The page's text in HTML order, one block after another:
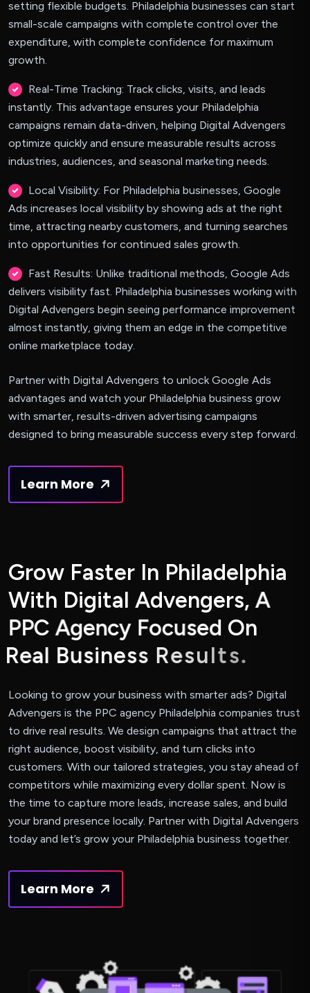
setting flexible budgets. Philadelphia businesses can start
small-scale campaigns with complete control over the
expenditure, with complete confidence for maximum
growth.
Real-Time Tracking: Track clicks, visits, and leads
instantly. This advantage ensures your Philadelphia
campaigns remain data-driven, helping Digital Advengers
optimize quickly and ensure measurable results across
industries, audiences, and seasonal marketing needs.
Local Visibility: For Philadelphia businesses, Google
Ads increases local visibility by showing ads at the right
time, attracting nearby customers, and turning searches
into opportunities for continued sales growth.
Fast Results: Unlike traditional methods, Google Ads
delivers visibility fast. Philadelphia businesses working with
Digital Advengers begin seeing performance improvement
almost instantly, giving them an edge in the competitive
online marketplace today.
Partner with Digital Advengers to unlock Google Ads
advantages and watch your Philadelphia business grow
with smarter, results-driven advertising campaigns
designed to bring measurable success every step forward.
Learn More
Grow Faster In Philadelphia
With Digital Advengers, A
PPC Agency Focused On
Real Business Results.
Looking to grow your business with smarter ads? Digital
Advengers is the PPC agency Philadelphia companies trust
to drive real results. We design campaigns that attract the
right audience, boost visibility, and turn clicks into
customers. With our tailored strategies, you stay ahead of
competitors while maximizing every dollar spent. Now is
the time to capture more leads, increase sales, and build
your brand presence locally. Partner with Digital Advengers
today and let’s grow your Philadelphia business together.
Learn More